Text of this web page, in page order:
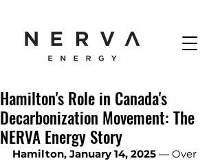
Hamilton's Role in Canada's
Decarbonization Movement: The
NERVA Energy Story
Hamilton, January 14, 2025 — Over